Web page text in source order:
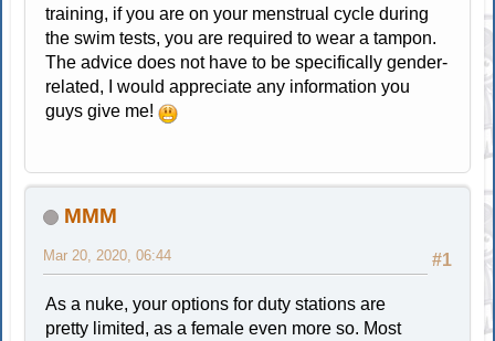
training, if you are on your menstrual cycle during
the swim tests, you are required to wear a tampon.
The advice does not have to be specifically gender-
related, I would appreciate any information you
guys give me!
MMM
#1
Mar 20, 2020, 06:44
As a nuke, your options for duty stations are
pretty limited, as a female even more so. Most